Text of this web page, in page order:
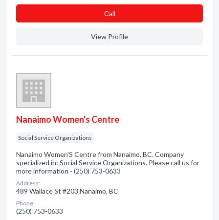
Сall
View Profile
Nanaimo Women's Centre
Social Service Organizations
Nanaimo Women'S Centre from Nanaimo, BC. Company
specialized in: Social Service Organizations. Please call us for
more information - (250) 753-0633
Address:
489 Wallace St #203 Nanaimo, BC
Phone:
(250) 753-0633